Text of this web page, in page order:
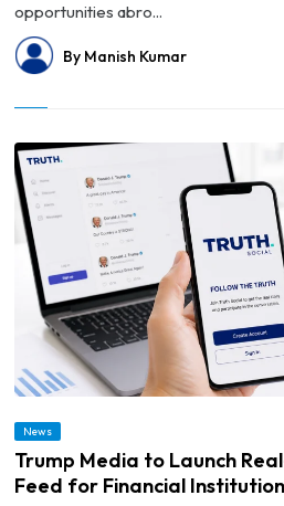
opportunities abro...
By Manish Kumar
News
Trump Media to Launch
Feed for Financial